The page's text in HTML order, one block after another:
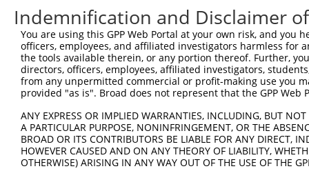
Sbjct  430
Query  588
Sbjct  504
Sbjct  578
Query  736
Indemnification and Disclaimer
You are using this GPP Web Portal at your own risk, and
officers, employees, and affiliated investigators harmless for
the tools available therein, or any portion thereof. Further,
directors, officers, employees, affiliated investigators,
from any unpermitted commercial or profit-making use you
provided "as is". Broad does not represent that the GPP
ANY EXPRESS OR IMPLIED WARRANTIES, INCLUDING, BUT
A PARTICULAR PURPOSE, NONINFRINGEMENT, OR THE
BROAD OR ITS CONTRIBUTORS BE LIABLE FOR ANY DIRECT,
HOWEVER CAUSED AND ON ANY THEORY OF LIABILITY,
OTHERWISE) ARISING IN ANY WAY OUT OF THE USE OF THE